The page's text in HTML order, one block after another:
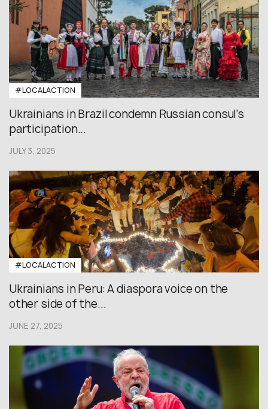
#LOCALACTION
Ukrainians in Brazil condemn Russian consul’s
participation...
JULY 3, 2025
#LOCALACTION
Ukrainians in Peru: A diaspora voice on the
other side of the...
JUNE 27, 2025